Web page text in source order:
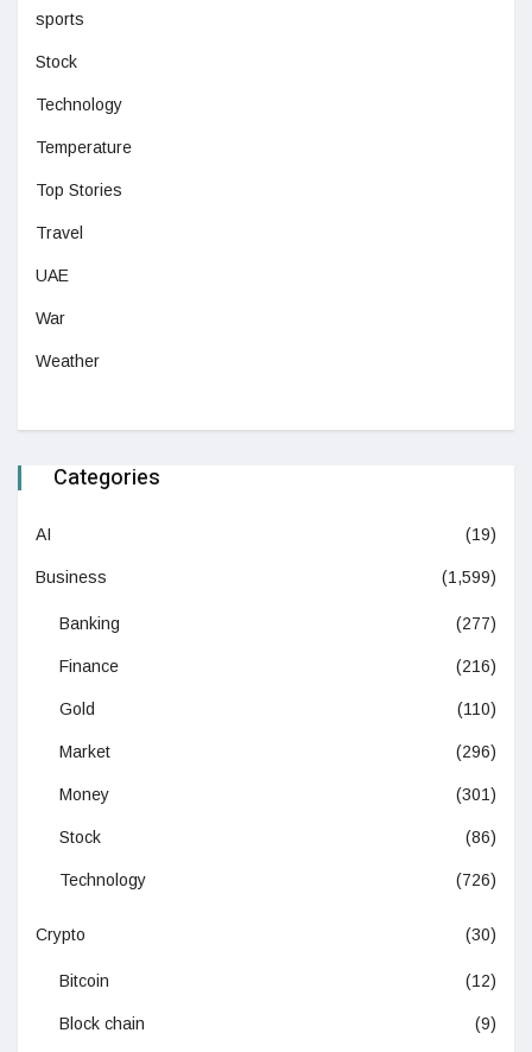
sports
Stock
Technology
Temperature
Top Stories
Travel
UAE
War
Weather
Categories
AI (19)
Business (1,599)
Banking (277)
Finance (216)
Gold (110)
Market (296)
Money (301)
Stock (86)
Technology (726)
Crypto (30)
Bitcoin (12)
Block chain (9)